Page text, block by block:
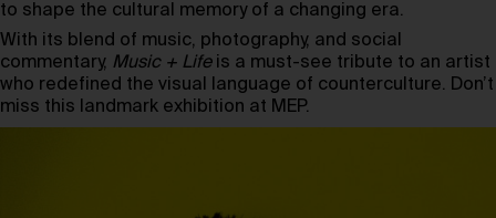
to shape the cultural memory of a changing era.
With its blend of music, photography, and social
commentary, Music + Lifeis a must-see tribute to an artist
who redefined the visual language of counterculture. Don’t
miss this landmark exhibition at MEP.